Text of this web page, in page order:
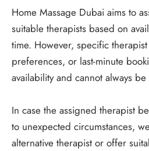
Home Massage Dubai aims to
suitable therapists based on
time. However, specific
preferences, or last-minute
availability and cannot always
In case the assigned therapist
to unexpected circumstances,
alternative therapist or offer